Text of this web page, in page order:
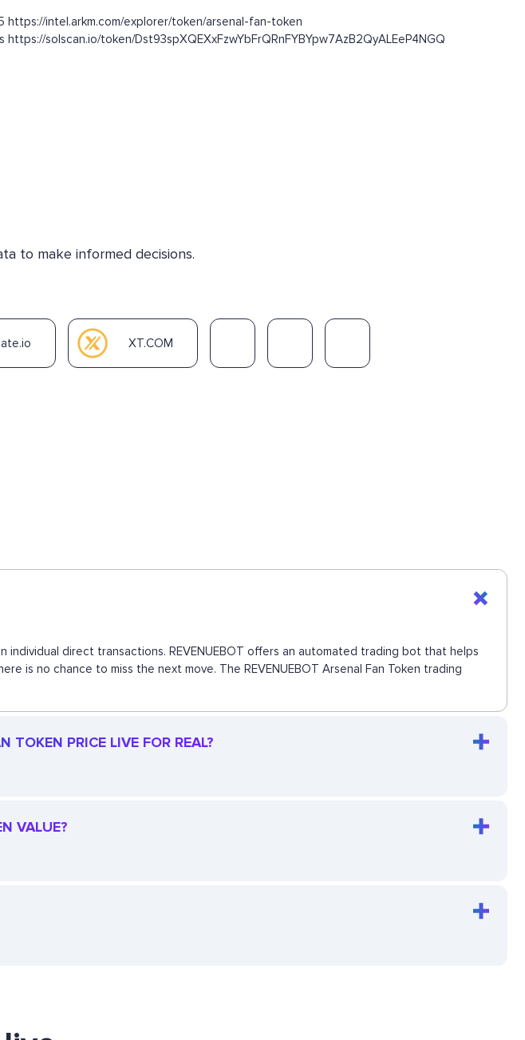
https://intel.arkm.com/explorer/token/arsenal-fan-token
solscan.io/token/Dst93spXQEXxFzwYbFrQRnFYBYpw7AzB2QyALEeP4NGQ
to make informed decisions.
XT.COM
direct transactions. REVENUEBOT offers an automated trading bot that helps
is no chance to miss the next move. The REVENUEBOT Arsenal Fan Token trading
TOKEN PRICE LIVE FOR REAL?
VALUE?